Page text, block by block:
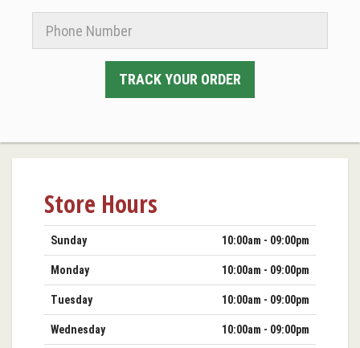
TRACK YOUR ORDER
Store Hours
Day Hours
Sunday 10:00am - 09:00pm
Monday 10:00am - 09:00pm
Tuesday 10:00am - 09:00pm
Wednesday 10:00am - 09:00pm